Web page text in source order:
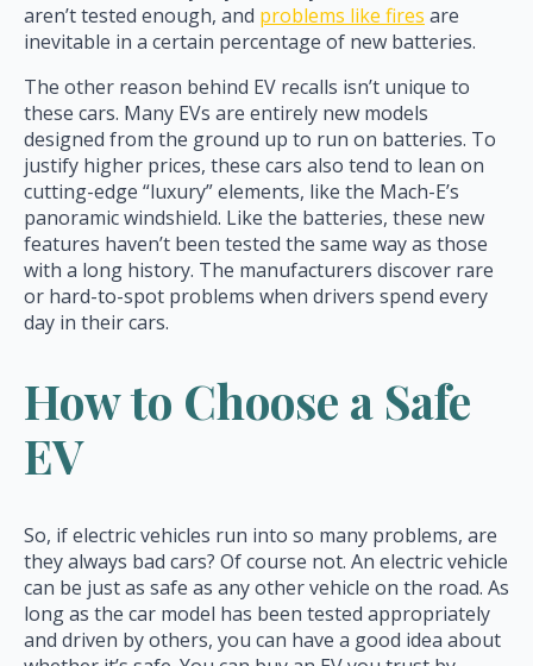
aren’t tested enough, and problems like fires are
inevitable in a certain percentage of new batteries.
The other reason behind EV recalls isn’t unique to
these cars. Many EVs are entirely new models
designed from the ground up to run on batteries. To
justify higher prices, these cars also tend to lean on
cutting-edge “luxury” elements, like the Mach-E’s
panoramic windshield. Like the batteries, these new
features haven’t been tested the same way as those
with a long history. The manufacturers discover rare
or hard-to-spot problems when drivers spend every
day in their cars.
How to Choose a Safe
EV
So, if electric vehicles run into so many problems, are
they always bad cars? Of course not. An electric vehicle
can be just as safe as any other vehicle on the road. As
long as the car model has been tested appropriately
and driven by others, you can have a good idea about